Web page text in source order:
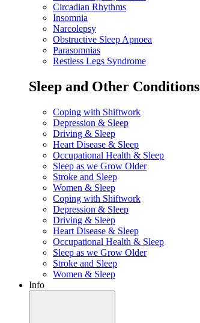
Circadian Rhythms
Insomnia
Narcolepsy
Obstructive Sleep Apnoea
Parasomnias
Restless Legs Syndrome
Sleep and Other Conditions
Coping with Shiftwork
Depression & Sleep
Driving & Sleep
Heart Disease & Sleep
Occupational Health & Sleep
Sleep as we Grow Older
Stroke and Sleep
Women & Sleep
Coping with Shiftwork
Depression & Sleep
Driving & Sleep
Heart Disease & Sleep
Occupational Health & Sleep
Sleep as we Grow Older
Stroke and Sleep
Women & Sleep
Info